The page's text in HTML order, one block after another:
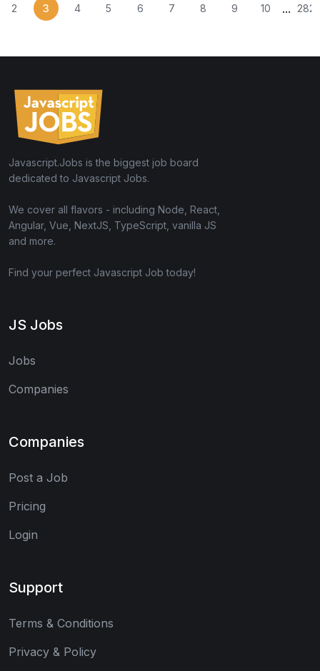
2 3 4 5 6 7 8 9 10 ... 282
Javascript.Jobs is the biggest job board
dedicated to Javascript Jobs.
We cover all flavors - including Node, React,
Angular, Vue, NextJS, TypeScript, vanilla JS
and more.
Find your perfect Javascript Job today!
JS Jobs
Jobs
Companies
Companies
Post a Job
Pricing
Login
Support
Terms & Conditions
Privacy & Policy